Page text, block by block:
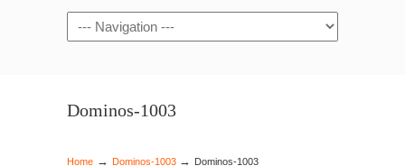
Navigation
Dominos-1003
Home → Dominos-1003 → Dominos-1003